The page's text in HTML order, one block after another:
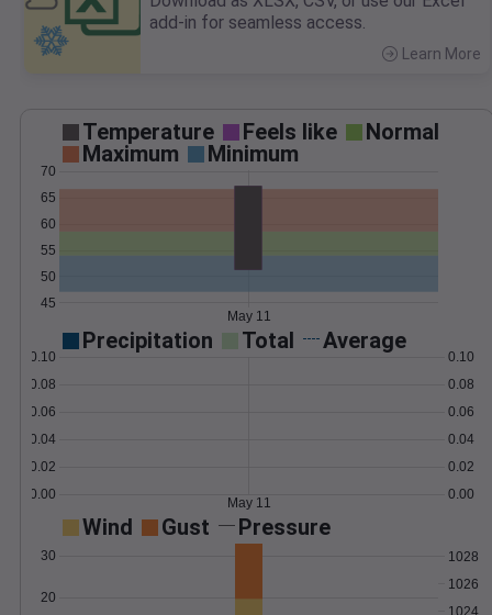
add-in for seamless access.
Learn More
Temperature Feels like
Normal
Maximum
Minimum
45
50
55
60
65
70
May 11
Precipitation Total Average
0.00
0.02
0.04
0.06
0.08
0.10
0.00
0.02
0.04
0.06
0.08
0.10
May 11
Wind Gust Pressure
20
30
1024
1026
1028